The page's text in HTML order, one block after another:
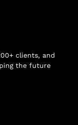
clients, and
the future